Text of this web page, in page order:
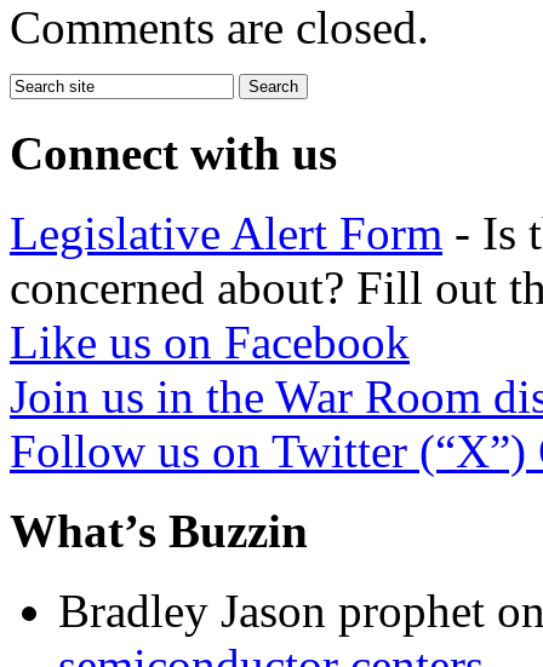
Comments are closed.
Connect with us
Legislative Alert Form - Is
concerned about? Fill out
Like us on Facebook
Join us in the War Room
Follow us on Twitter
What’s Buzzin
Bradley Jason prophet